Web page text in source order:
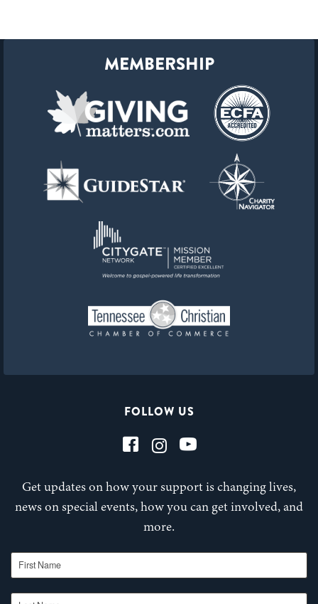
FOLLOW US
Get updates on how your support is changing lives,
news on special events, how you can get involved, and
more.
First Name
Last Name